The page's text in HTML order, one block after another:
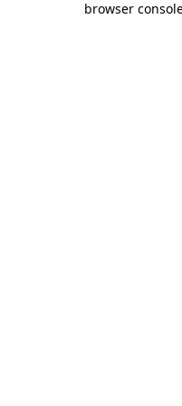
browser